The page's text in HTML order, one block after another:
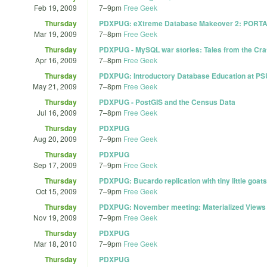
Feb 19, 2009 7–9pm Free Geek
Thursday
Mar 19, 2009
PDXPUG: eXtreme Database Makeover 2:
7–8pm Free Geek
Thursday
Apr 16, 2009
PDXPUG - MySQL war stories: Tales from the
7–8pm Free Geek
Thursday
May 21, 2009
PDXPUG: Introductory Database Education at
7–8pm Free Geek
Thursday
Jul 16, 2009
PDXPUG - PostGIS and the Census Data
7–8pm Free Geek
Thursday
Aug 20, 2009
PDXPUG
7–9pm Free Geek
Thursday
Sep 17, 2009
PDXPUG
7–9pm Free Geek
Thursday
Oct 15, 2009
PDXPUG: Bucardo replication with tiny little goats
7–9pm Free Geek
Thursday
Nov 19, 2009
PDXPUG: November meeting: Materialized Views
7–9pm Free Geek
Thursday
Mar 18, 2010
PDXPUG
7–9pm Free Geek
Thursday PDXPUG